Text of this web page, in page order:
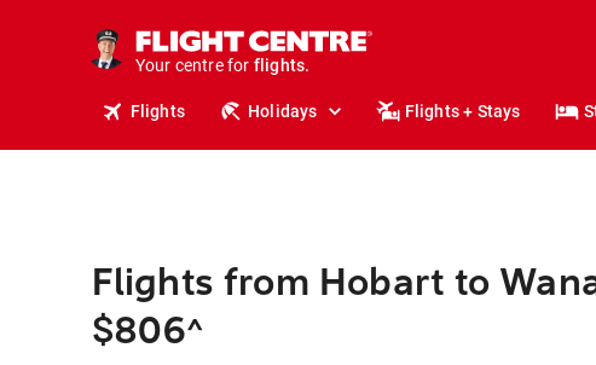
Your centre for
stays.
holidays.
flights.
travel.
Flights Holidays Flights + Stays
Flights from Hobart to
$806^